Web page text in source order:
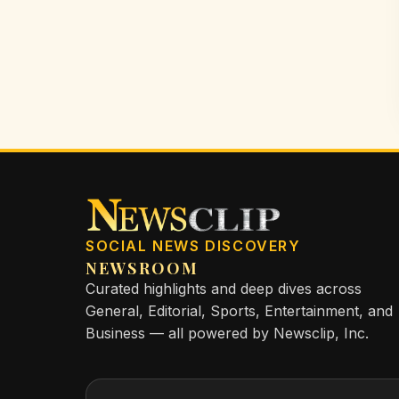
SOCIAL NEWS DISCOVERY
NEWSROOM
Curated highlights and deep dives across
General, Editorial, Sports, Entertainment, and
Business — all powered by Newsclip, Inc.